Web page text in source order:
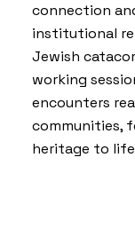
connection
institutional
Jewish
working
encounters
communities,
heritage to life